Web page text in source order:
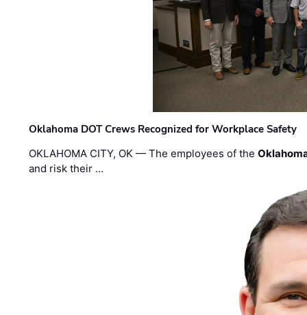
Oklahoma DOT Crews Recognized for Workplace Safety
OKLAHOMA CITY, OK — The employees of the
and risk their …